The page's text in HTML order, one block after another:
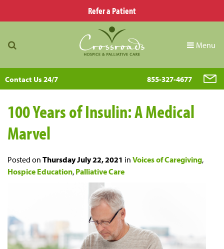
Refer a Patient
Menu
Contact Us 24/7 855-327-4677
100 Years of Insulin: A Medical
Marvel
Posted on Thursday July 22, 2021 in Voices of Caregiving,
Hospice Education, Palliative Care